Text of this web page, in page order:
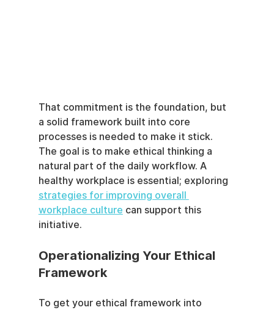
That commitment is the foundation, but
a solid framework built into core
processes is needed to make it stick.
The goal is to make ethical thinking a
natural part of the daily workflow. A
healthy workplace is essential; exploring
strategies for improving overall
workplace culture can support this
initiative.
Operationalizing Your Ethical
Framework
To get your ethical framework into